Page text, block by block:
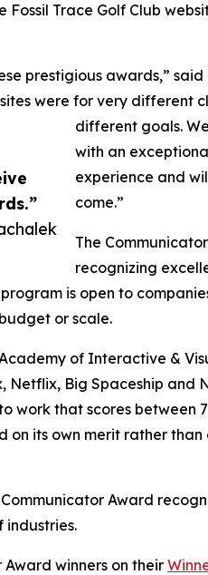
Fossil Trace Golf Club
prestigious awards,”
were for very different
different goals.
with an
experience and
come.”
The
recognizing
is open to
or scale.
of Interactive &
Netflix, Big Spaceship
work that scores between
on its own merit rather
Award
industries.
winners on their